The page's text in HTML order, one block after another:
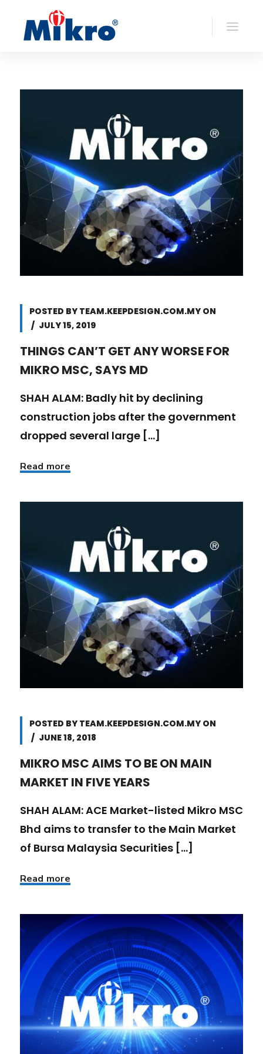
POSTED BY TEAM.KEEPDESIGN.COM.MYON
JULY 15, 2019
THINGS CAN’T GET ANY WORSE FOR
MIKRO MSC, SAYS MD
SHAH ALAM: Badly hit by declining
construction jobs after the government
dropped several large [...]
Read more
POSTED BY TEAM.KEEPDESIGN.COM.MYON
JUNE 18, 2018
MIKRO MSC AIMS TO BE ON MAIN
MARKET IN FIVE YEARS
SHAH ALAM: ACE Market-listed Mikro MSC
Bhd aims to transfer to the Main Market
of Bursa Malaysia Securities [...]
Read more